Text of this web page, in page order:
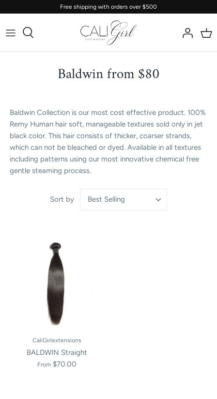
content
Free shipping with orders over $500
Baldwin from $80
Baldwin Collection is our most cost effective product. 100%
Remy Human hair soft, manageable textures sold only in jet
black color. This hair consists of thicker, coarser strands,
which can not be bleached or dyed. Available in all textures
including patterns using our most innovative chemical free
gentle steaming process.
Sort by Best Selling
CaliGirlextensions
BALDWIN Straight
From $70.00